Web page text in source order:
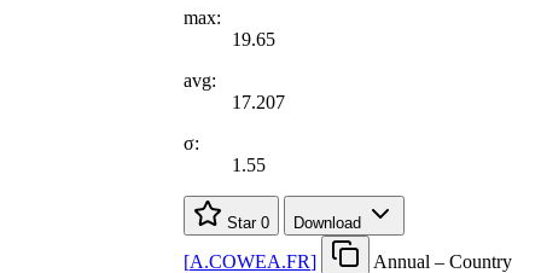
max:
19.65
avg:
17.207
σ:
1.55
Star 0 Download
[A.COWEA.FR]
Annual – Country